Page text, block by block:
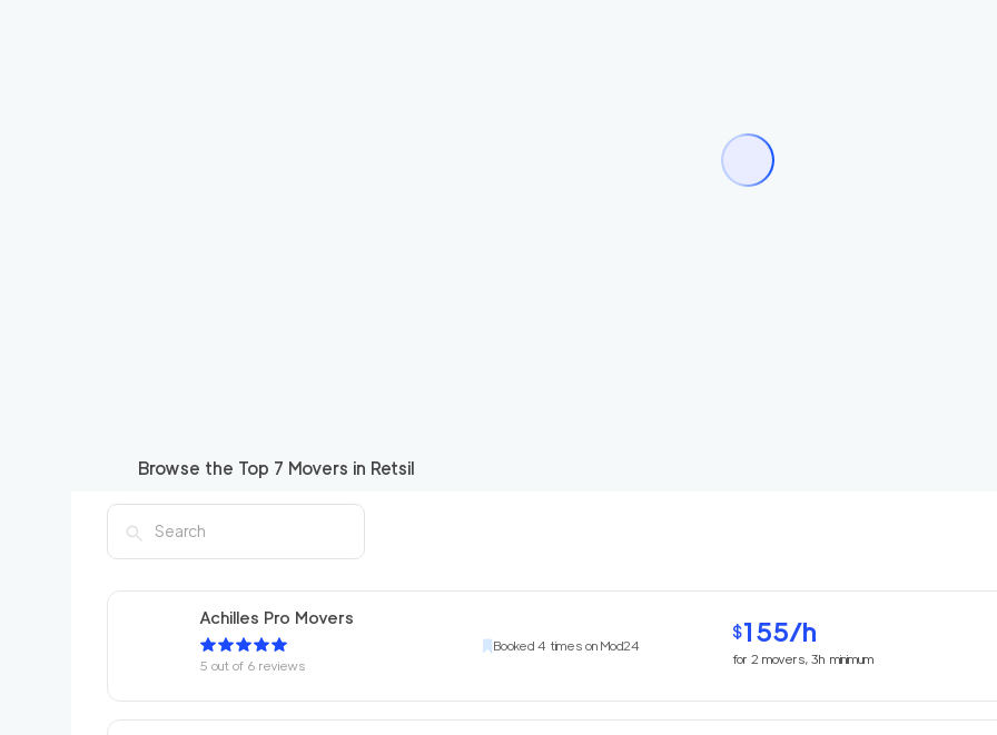
Browse the Top 7 Movers in Retsil
Achilles Pro Movers
5 out of 6 reviews
Booked 4 times on Mod24
$155/h
for 2 movers, 3h minimum